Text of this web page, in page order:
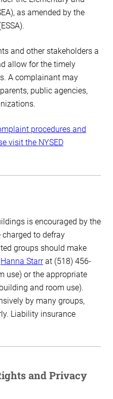
as amended by the
and other stakeholders a
allow for the timely
A complainant may
public agencies,
procedures and
visit the NYSED
is encouraged by the
charged to defray
groups should make
Hanna Starrat (518) 456-
use) or the appropriate
and room use).
by many groups,
Liability insurance
and Privacy